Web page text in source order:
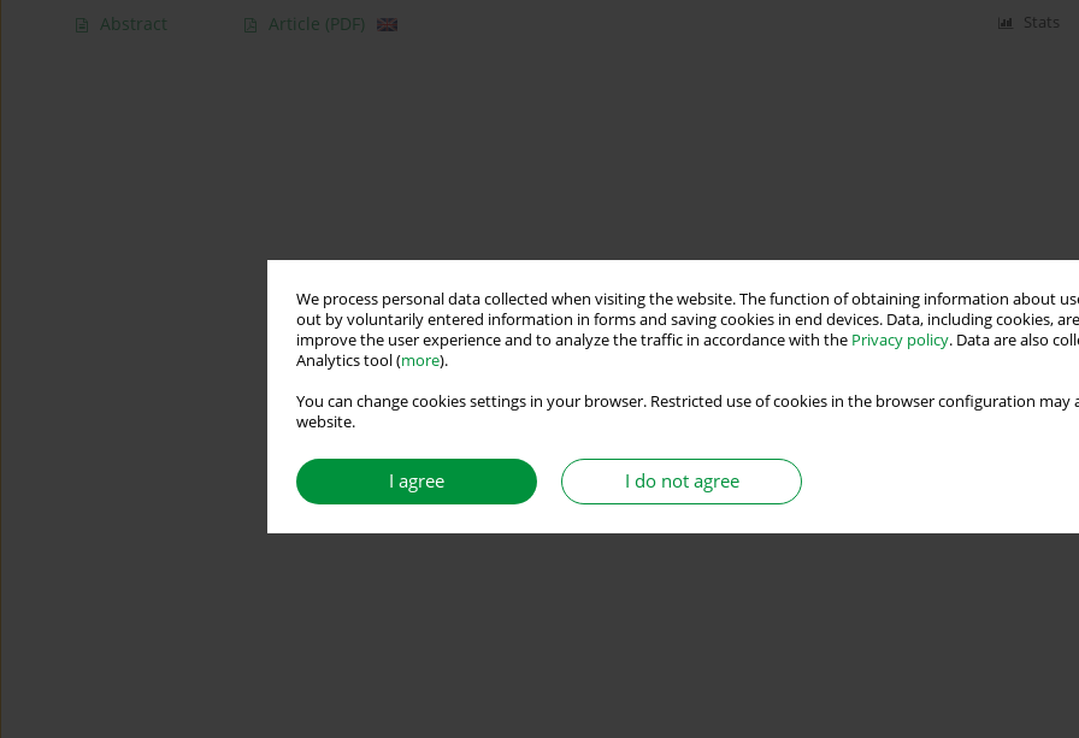
We process personal data collected when visiting the website. The function of obtaining information about
out by voluntarily entered information in forms and saving cookies in end devices. Data, including cookies,
improve the user experience and to analyze the traffic in accordance with the Privacy policy. Data are also
Analytics tool (more).
You can change cookies settings in your browser. Restricted use of cookies in the browser configuration
website.
I agree I do not agree
Abstract Article (PDF) Stats